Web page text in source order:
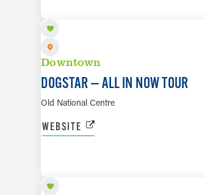
Downtown
DOGSTAR — ALL IN NOW TOUR
Old National Centre
WEBSITE